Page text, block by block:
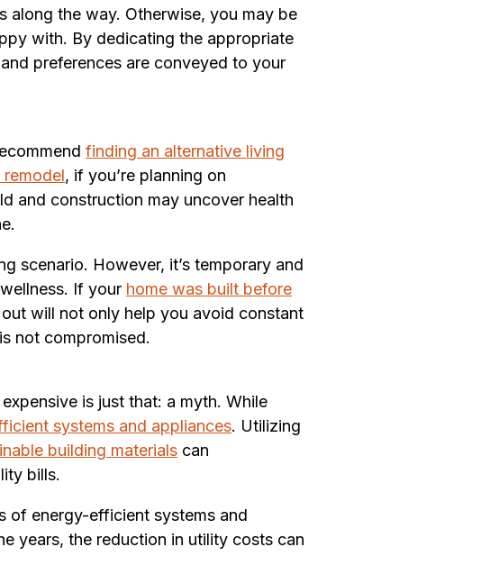
along the way. Otherwise, you may be
with. By dedicating the appropriate
preferences are conveyed to your
finding an alternative living
, if you’re planning on
and construction may uncover health
scenario. However, it’s temporary and
If your home was built before
will not only help you avoid constant
not compromised.
is just that: a myth. While
systems and appliances. Utilizing
building materials can
bills.
of energy-efficient systems and
years, the reduction in utility costs can